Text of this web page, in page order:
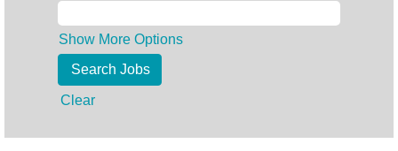
Show More Options
Clear